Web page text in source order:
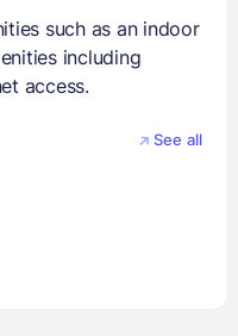
such as an indoor
including
access.
See all